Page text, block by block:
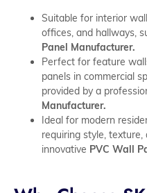
Suitable for interior
offices, and hallways,
Panel Manufacturer.
Perfect for feature
panels in commercial
provided by a
Manufacturer.
Ideal for modern
requiring style, texture,
innovative PVC Wall